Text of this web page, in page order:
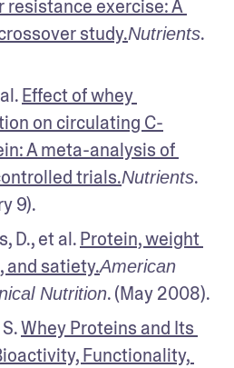
resistance exercise: A
study.Nutrients.
Effect of whey
on circulating C-
A meta-analysis of
trials.Nutrients.
9).
D., et al. Protein, weight
and satiety.American
Nutrition. (May 2008).
Whey Proteins and Its
Functionality,